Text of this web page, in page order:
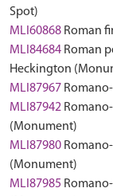
Spot)
MLI60868 Roman
MLI84684 Roman
Heckington
MLI87967
MLI87942
(Monument)
MLI87980
(Monument)
MLI87985